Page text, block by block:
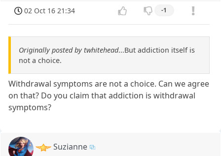
02 Oct 16 21:34 -1
Originally posted by twhitehead...But addiction itself is
not a choice.
Withdrawal symptoms are not a choice. Can we agree
on that? Do you claim that addiction is withdrawal
symptoms?
Suzianne